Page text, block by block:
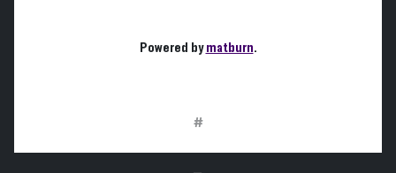
Powered bymatburn.
#